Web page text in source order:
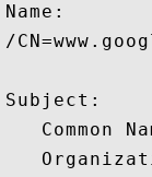
Name:
/
Subject:
Common